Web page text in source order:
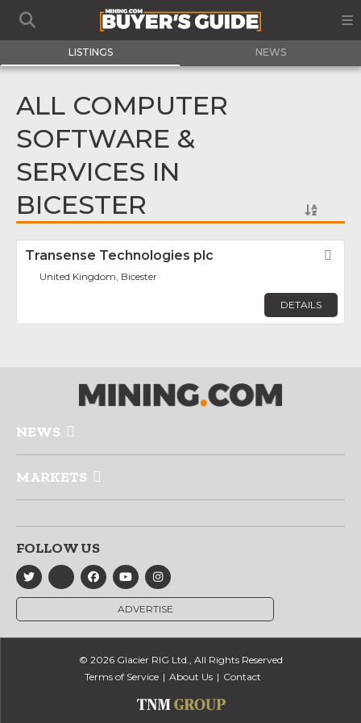
LISTINGS NEWS
ALL COMPUTER
SOFTWARE &
SERVICES IN
BICESTER
Transense Technologies plc
United Kingdom, Bicester
DETAILS
NEWS
MARKETS
FOLLOW US
ADVERTISE
© 2026 Glacier RIG Ltd., All Rights Reserved
Terms of Service
About Us Contact